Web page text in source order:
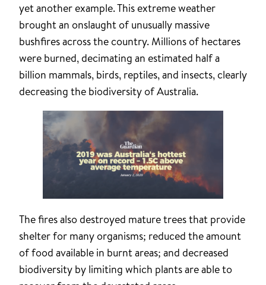
yet another example. This extreme weather
brought an onslaught of unusually massive
bushfires across the country. Millions of hectares
were burned, decimating an estimated half a
billion mammals, birds, reptiles, and insects, clearly
decreasing the biodiversity of Australia.
The fires also destroyed mature trees that provide
shelter for many organisms; reduced the amount
of food available in burnt areas; and decreased
biodiversity by limiting which plants are able to